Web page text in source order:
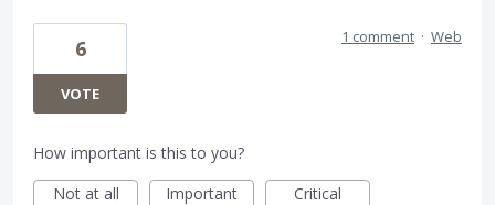
6
VOTE
1 comment · Web
How important is this to you?
Not at all
Important Critical